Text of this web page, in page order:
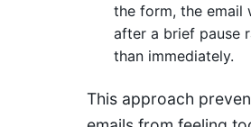
the form, the email
after a brief pause
than immediately.
This approach